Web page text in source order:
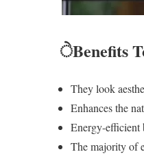
ੇBenefits
They look
Enhances the
Energy-efficient
The majority of